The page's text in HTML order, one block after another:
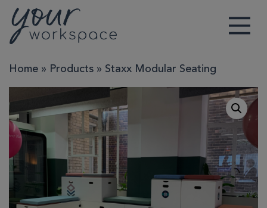
Main Navigation
Home » Products » Staxx Modular Seating